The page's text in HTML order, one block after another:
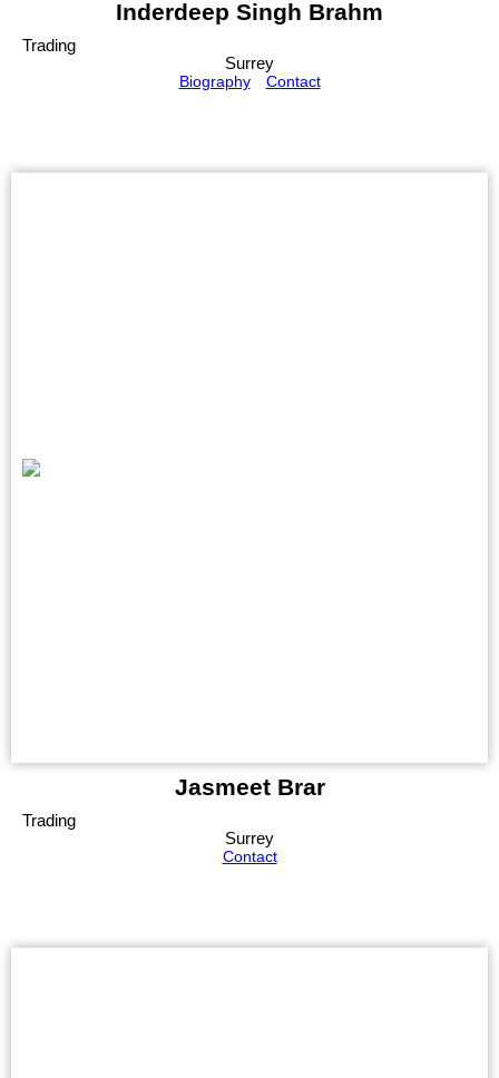
Inderdeep Singh Brahm
Trading
Surrey
Biography
Contact
Jasmeet Brar
Trading
Surrey
Contact